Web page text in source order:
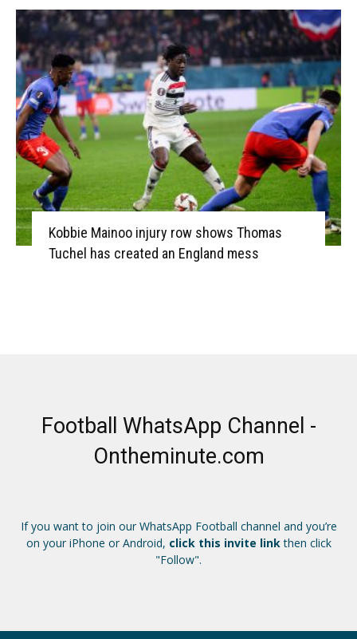
Kobbie Mainoo injury row shows Thomas
Tuchel has created an England mess
Football WhatsApp Channel -
Ontheminute.com
If you want to join our WhatsApp Football channel and you’re
on your iPhone or Android, click this invite linkthen click
"Follow".